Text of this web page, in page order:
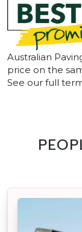
Australian
price on the
See our full